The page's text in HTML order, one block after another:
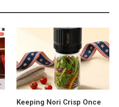
Keeping Nori Crisp Once